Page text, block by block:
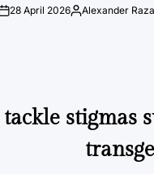
28 April 2026Posted
Alexander Raza
tackle stigmas